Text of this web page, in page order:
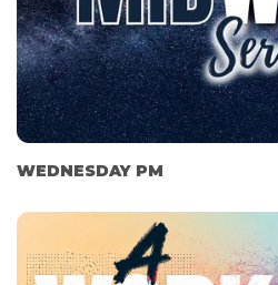
WEDNESDAY PM